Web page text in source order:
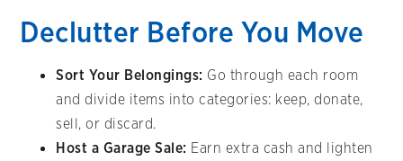
Declutter Before You Move
Sort Your Belongings: Go through each room
and divide items into categories: keep, donate,
sell, or discard.
Host a Garage Sale: Earn extra cash and lighten